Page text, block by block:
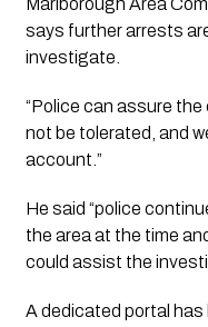
Marlborough Area
says further arrests
investigate.
“Police can assure the
not be tolerated, and
account.”
He said “police
the area at the time
could assist the
A dedicated portal has